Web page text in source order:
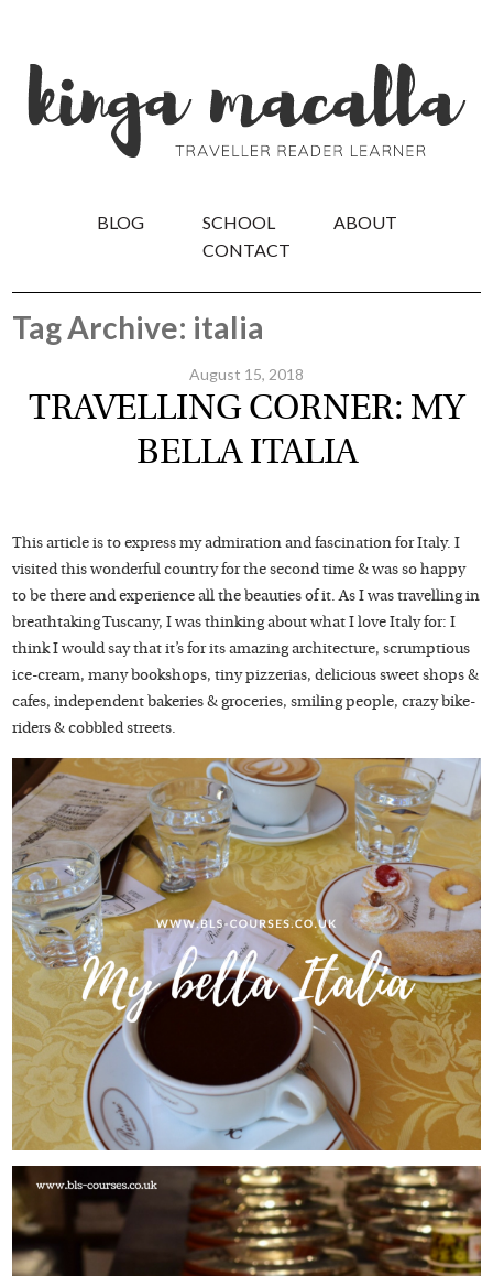
BLOG SCHOOL
ABOUT
CONTACT
Tag Archive: italia
August 15, 2018
TRAVELLING CORNER: MY
BELLA ITALIA
This article is to express my admiration and fascination for Italy. I
visited this wonderful country for the second time & was so happy
to be there and experience all the beauties of it. As I was travelling in
breathtaking Tuscany, I was thinking about what I love Italy for: I
think I would say that it’s for its amazing architecture, scrumptious
ice-cream, many bookshops, tiny pizzerias, delicious sweet shops &
cafes, independent bakeries & groceries, smiling people, crazy bike-
riders & cobbled streets.